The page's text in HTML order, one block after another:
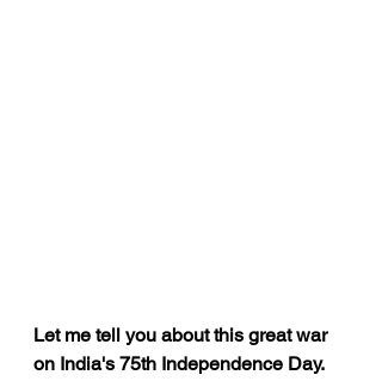
Let me tell you about this great war
on India's 75th Independence Day.